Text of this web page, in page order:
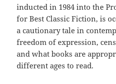
inducted in 1984 into the
for Best Classic Fiction, is
a cautionary tale in
freedom of expression,
and what books are
different ages to read.